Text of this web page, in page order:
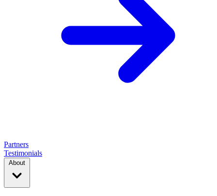
Partners
Testimonials